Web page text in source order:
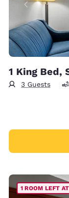
1 King Bed,
3 Guests
1 ROOM LEFT